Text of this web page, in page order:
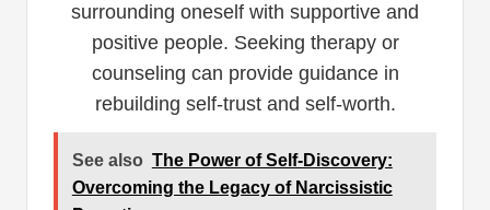
surrounding oneself with supportive and
positive people. Seeking therapy or
counseling can provide guidance in
rebuilding self-trust and self-worth.
See also The Power of Self-Discovery:
Overcoming the Legacy of Narcissistic